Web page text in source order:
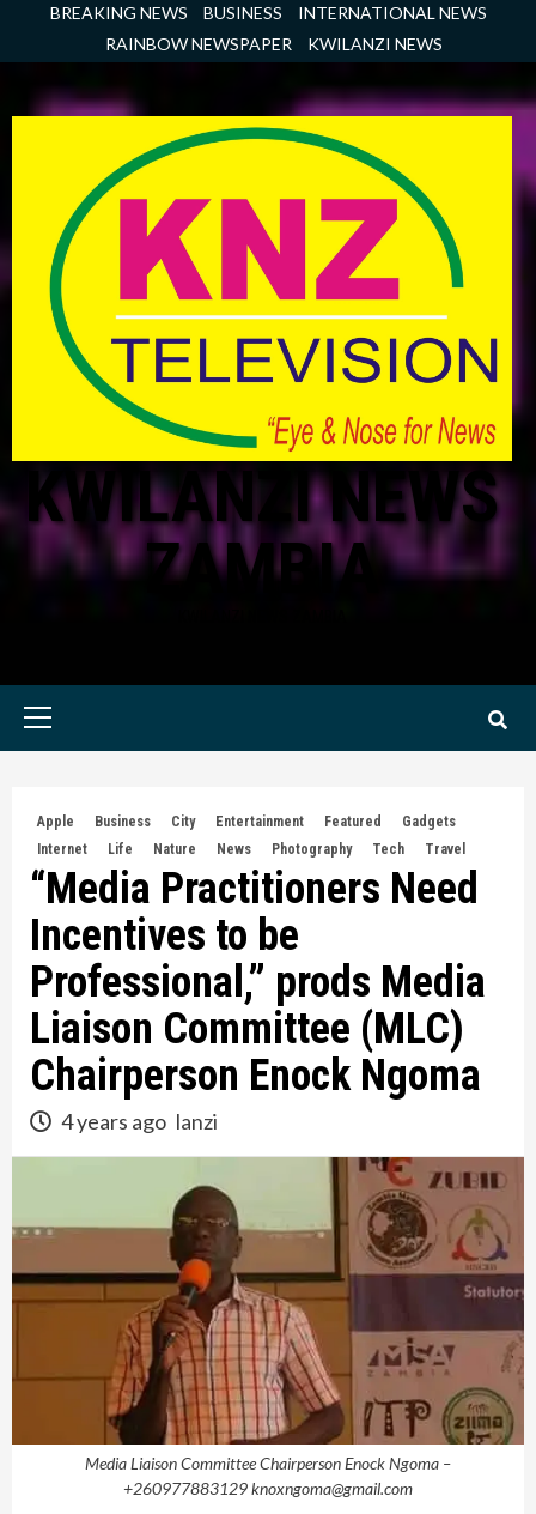
BREAKING NEWS BUSINESS
INTERNATIONAL NEWS
RAINBOW NEWSPAPER
KWILANZI NEWS
KWILANZI NEWS
ZAMBIA
Primary
Apple Business City Entertainment Featured
Gadgets
Internet
Life Nature News Photography Tech Travel
“Media Practitioners Need
Incentives to be
Professional,” prods Media
Liaison Committee (MLC)
Chairperson Enock Ngoma
4 years ago lanzi
Media Liaison Committee Chairperson Enock Ngoma –
+260977883129 knoxngoma@gmail.com